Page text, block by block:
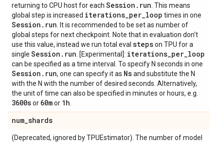
returning to CPU host for each Session . run . This means
global step is increased iterations_per_loop times in one
Session . run . It is recommended to be set as number of
global steps for next checkpoint. Note that in evaluation don't
use this value, instead we run total eval stepson TPU for a
single Session . run . [Experimental]: iterations_per_loop
can be specified as a time interval. To specify N seconds in one
Session . run, one can specify it as Nsand substitute the N
with the N with the number of desired seconds. Alternatively,
the unit of time can also be specified in minutes or hours, e.g.
3600sor 60mor 1h
num_shards
(Deprecated, ignored by TPUEstimator). The number of model